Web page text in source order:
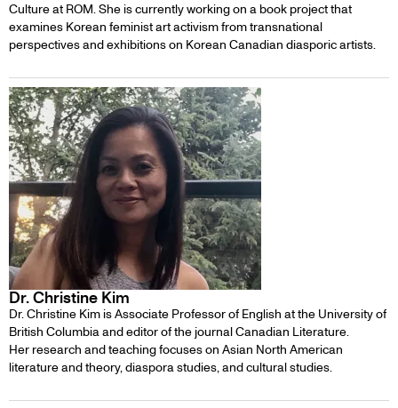
Culture at ROM. She is currently working on a book project that
examines Korean feminist art activism from transnational
perspectives and exhibitions on Korean Canadian diasporic artists.
Dr. Christine Kim
Dr. Christine Kim is Associate Professor of English at the University of
British Columbia and editor of the journal Canadian Literature.
Her research and teaching focuses on Asian North American
literature and theory, diaspora studies, and cultural studies.